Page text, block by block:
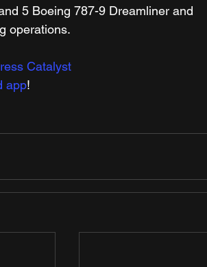
5 Boeing 787-9 Dreamliner and
operations.
Catalyst
app!